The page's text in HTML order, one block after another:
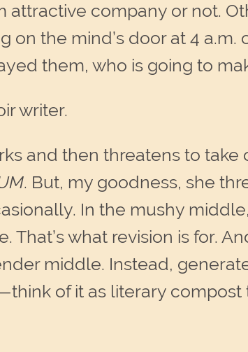
company or not.
the mind’s door at 4 a.m.
them, who is going to
writer.
and then threatens to take
. But, my goodness, she
In the mushy
what revision is for.
middle. Instead,
of it as literary